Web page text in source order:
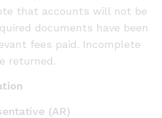
that accounts will not be
documents have been
fees paid. Incomplete
returned.
(AR)